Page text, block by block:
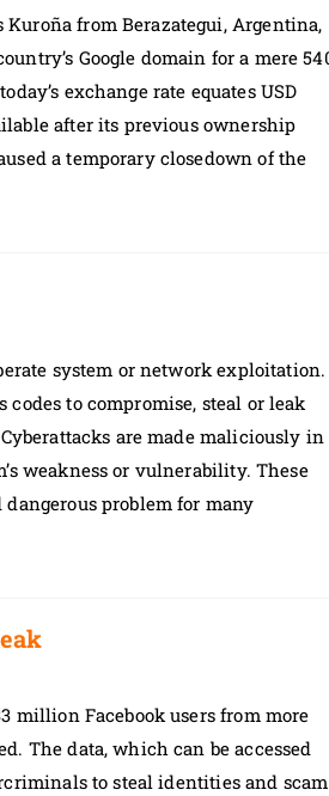
from Berazategui, Argentina,
Google domain for a mere
exchange rate equates USD
after its previous ownership
a temporary closedown of the
system or network exploitation.
codes to compromise, steal or leak
are made maliciously in
weakness or vulnerability. These
problem for many
million Facebook users from more
The data, which can be accessed
to steal identities and scam